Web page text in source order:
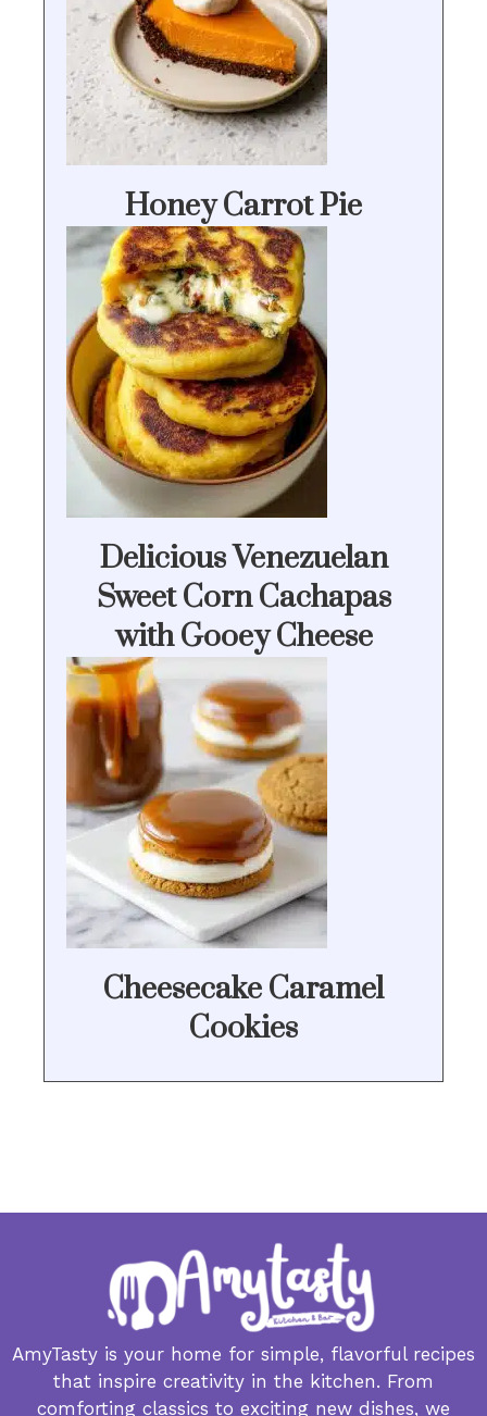
Honey Carrot Pie
Delicious Venezuelan
Sweet Corn Cachapas
with Gooey Cheese
Cheesecake Caramel
Cookies
AmyTasty is your home for simple, flavorful recipes
that inspire creativity in the kitchen. From
comforting classics to exciting new dishes, we